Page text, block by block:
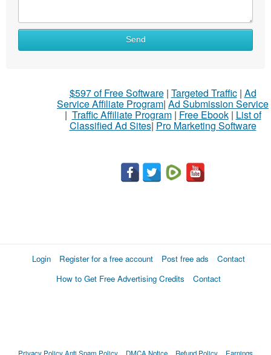
Send
$597 of Free Software| Targeted Traffic| Ad
Service Affiliate Program| Ad Submission Service
| Traffic Affiliate Program| Free Ebook| List of
Classified Ad Sites| Pro Marketing Software
Login Register for a free account Post free ads
Contact
How to Get Free Advertising Credits
Contact